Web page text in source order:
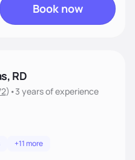
Book now
RD
) •3 yearsof experience
+11 more